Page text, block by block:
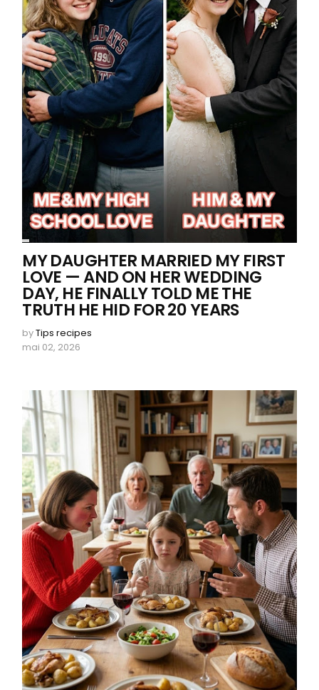
MY DAUGHTER MARRIED MY FIRST
LOVE — AND ON HER WEDDING
DAY, HE FINALLY TOLD ME THE
TRUTH HE HID FOR 20 YEARS
byTips recipes
mai 02, 2026